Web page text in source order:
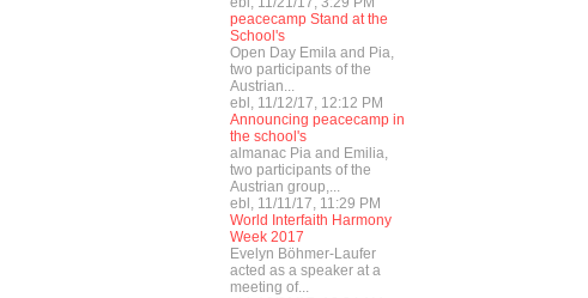
peacecamp Stand at the
School's
Open Day Emila and Pia,
two participants of the
Austrian...
ebl, 11/12/17, 12:12 PM
Announcing peacecamp in
the school's
almanac Pia and Emilia,
two participants of the
Austrian group,...
ebl, 11/11/17, 11:29 PM
World Interfaith Harmony
Week 2017
Evelyn Böhmer-Laufer
acted as a speaker at a
meeting of...